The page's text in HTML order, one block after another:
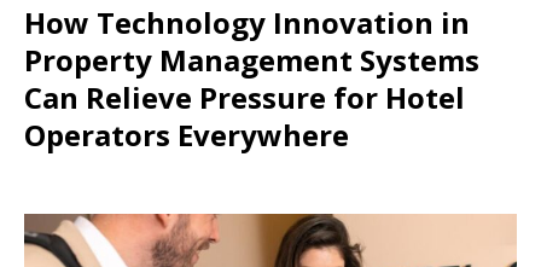
How Technology Innovation in
Property Management Systems
Can Relieve Pressure for Hotel
Operators Everywhere